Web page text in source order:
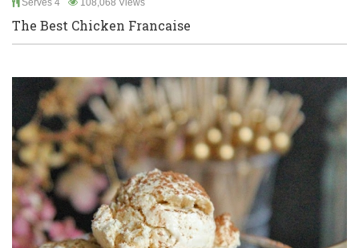
Serves 4 108,068 Views
The Best Chicken Francaise